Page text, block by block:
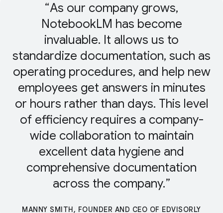
As our company grows,
NotebookLM has become
invaluable. It allows us to
standardize documentation, such as
operating procedures, and help new
employees get answers in minutes
or hours rather than days. This level
of efficiency requires a company-
wide collaboration to maintain
excellent data hygiene and
comprehensive documentation
across the company.
MANNY SMITH, FOUNDER AND CEO OF EDVISORLY